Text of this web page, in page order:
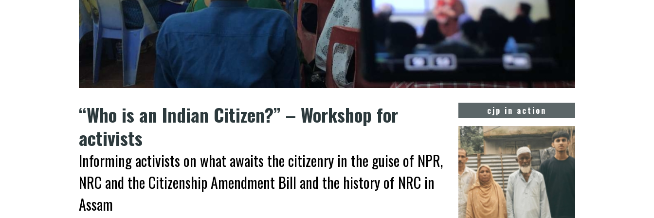
“Who is an Indian Citizen?” – Workshop for
activists
Informing activists on what awaits the citizenry in the guise of NPR,
NRC and the Citizenship Amendment Bill and the history of NRC in
Assam
cjp in action